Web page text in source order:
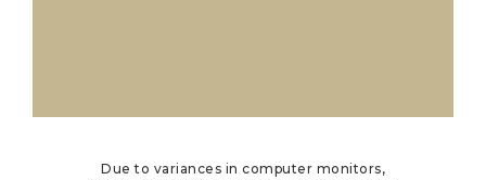
Due to variances in computer monitors,